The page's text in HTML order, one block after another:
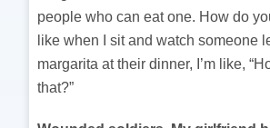
people who can eat one. How do
like when I sit and watch someone
margarita at their dinner, I’m like,
that?”